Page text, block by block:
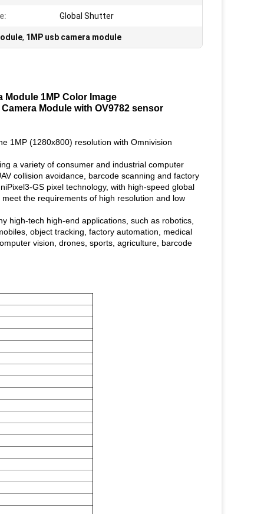
Global Shutter
, 1MP usb camera module
Module 1MP Color Image
Module with OV9782 sensor
1MP (1280x800) resolution with Omnivision
a variety of consumer and industrial computer
collision avoidance, barcode scanning and factory
GS pixel technology, with high-speed global
the requirements of high resolution and low
high-tech high-end applications, such as robotics,
object tracking, factory automation, medical
vision, drones, sports, agriculture, barcode